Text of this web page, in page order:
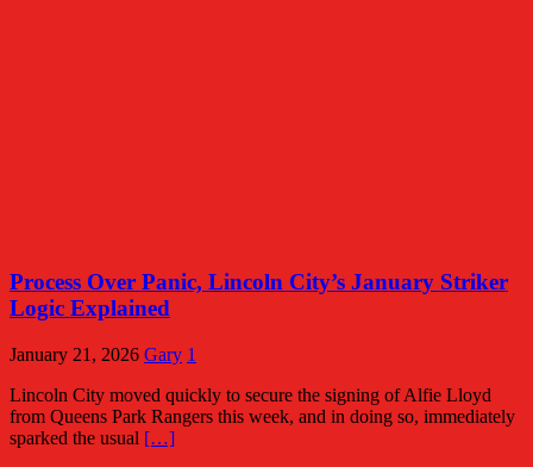
Process Over Panic, Lincoln City’s January Striker
Logic Explained
January 21, 2026 Gary 1
Lincoln City moved quickly to secure the signing of Alfie Lloyd
from Queens Park Rangers this week, and in doing so, immediately
sparked the usual […]